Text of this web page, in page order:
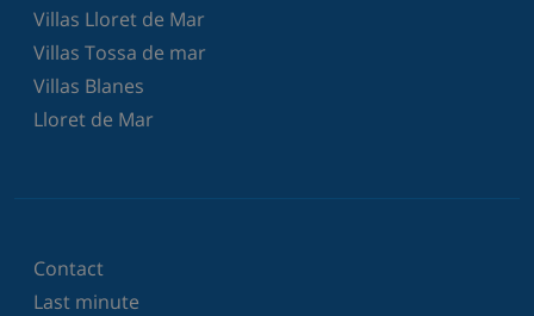
Villas Lloret de Mar
Villas Tossa de mar
Villas Blanes
Lloret de Mar
Contact
Last minute